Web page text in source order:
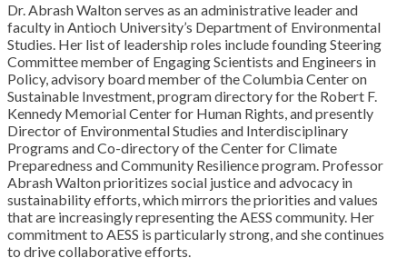
Dr. Abrash Walton serves as an administrative leader and
faculty in Antioch University’s Department of Environmental
Studies. Her list of leadership roles include founding Steering
Committee member of Engaging Scientists and Engineers in
Policy, advisory board member of the Columbia Center on
Sustainable Investment, program directory for the Robert F.
Kennedy Memorial Center for Human Rights, and presently
Director of Environmental Studies and Interdisciplinary
Programs and Co-directory of the Center for Climate
Preparedness and Community Resilience program. Professor
Abrash Walton prioritizes social justice and advocacy in
sustainability efforts, which mirrors the priorities and values
that are increasingly representing the AESS community. Her
commitment to AESS is particularly strong, and she continues
to drive collaborative efforts.